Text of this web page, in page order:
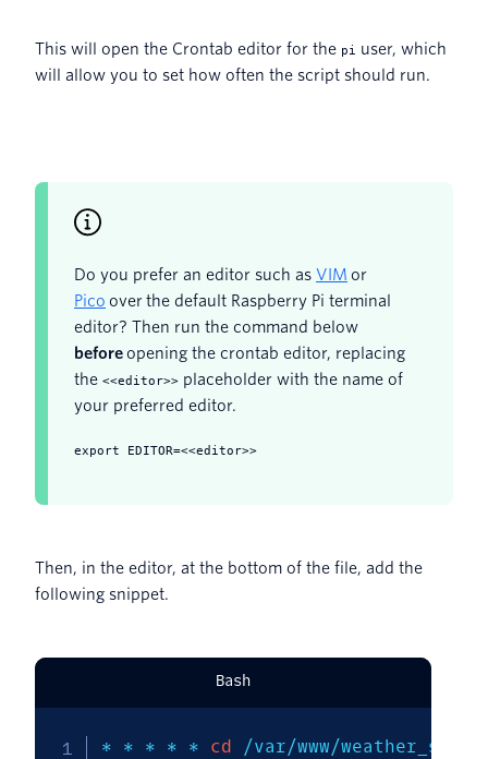
This will open the Crontab editor for the pi user, which
will allow you to set how often the script should run.
Do you prefer an editor such as VIM or
Pico over the default Raspberry Pi terminal
editor? Then run the command below
beforeopening the crontab editor, replacing
the <<editor>> placeholder with the name of
your preferred editor.
export EDITOR=<<editor>>
Then, in the editor, at the bottom of the file, add the
following snippet.
Bash
* * * * * cd /var/www/